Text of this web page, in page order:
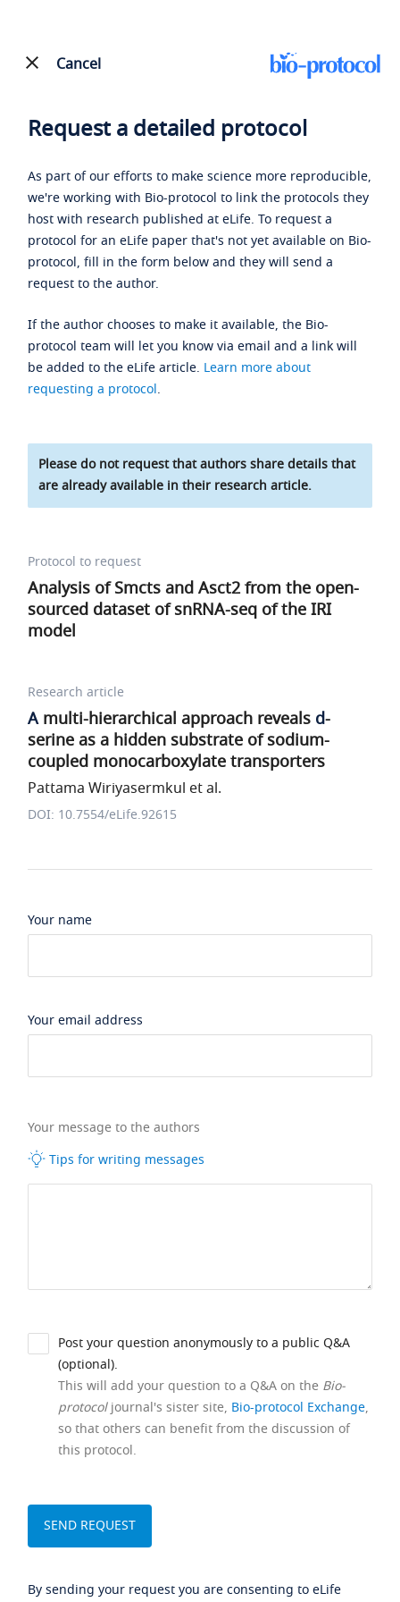
Cancel
Request a detailed protocol
As part of our efforts to make science more reproducible,
we're working with Bio-protocol to link the protocols they
host with research published at eLife. To request a
protocol for an eLife paper that's not yet available on Bio-
protocol, fill in the form below and they will send a
request to the author.
If the author chooses to make it available, the Bio-
protocol team will let you know via email and a link will
be added to the eLife article. Learn more about
requesting a protocol.
Please do not request that authors share details that
are already available in their research article.
Protocol to request
Analysis of Smcts and Asct2 from the open-
sourced dataset of snRNA-seq of the IRI
model
Research article
Amulti-hierarchical approach reveals d-
serine as a hidden substrate of sodium-
coupled monocarboxylate transporters
Pattama Wiriyasermkul et al.
DOI: 10.7554/eLife.92615
Your name
Your email address
Your message to the authors
Tips for writing messages
Post your question anonymously to a public Q&A
(optional).
This will add your question to a Q&A on the Bio-
protocoljournal's sister site, Bio-protocol Exchange,
so that others can benefit from the discussion of
this protocol.
By sending your request you are consenting to eLife